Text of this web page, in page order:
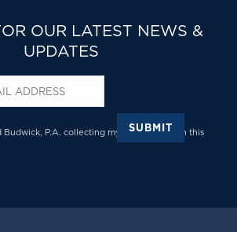
OUR LATEST NEWS &
UPDATES
Budwick, P.A. collecting my details through this
SUBMIT